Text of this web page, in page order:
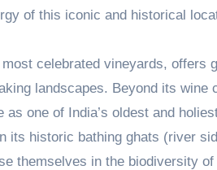
of this iconic and historical
celebrated vineyards, offers
landscapes. Beyond its wine
one of India’s oldest and
its historic bathing ghats (river
themselves in the biodiversity